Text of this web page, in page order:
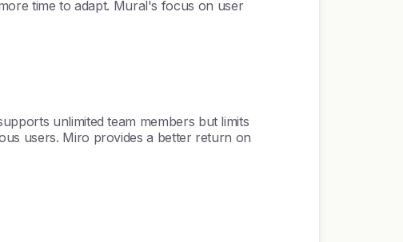
time to adapt. Mural's focus on user
unlimited team members but limits
users. Miro provides a better return on